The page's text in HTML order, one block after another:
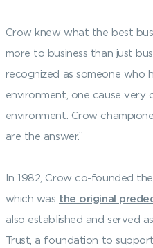
Crow knew what the best
more to business than just
recognized as someone who
environment, one cause
environment. Crow
are the answer.”
In 1982, Crow co-founded
which was the original
also established and served
Trust, a foundation to